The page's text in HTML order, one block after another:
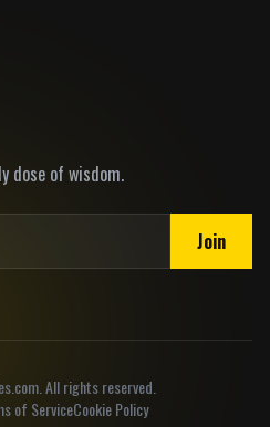
dose of wisdom.
Join
All rights reserved.
of ServiceCookie Policy